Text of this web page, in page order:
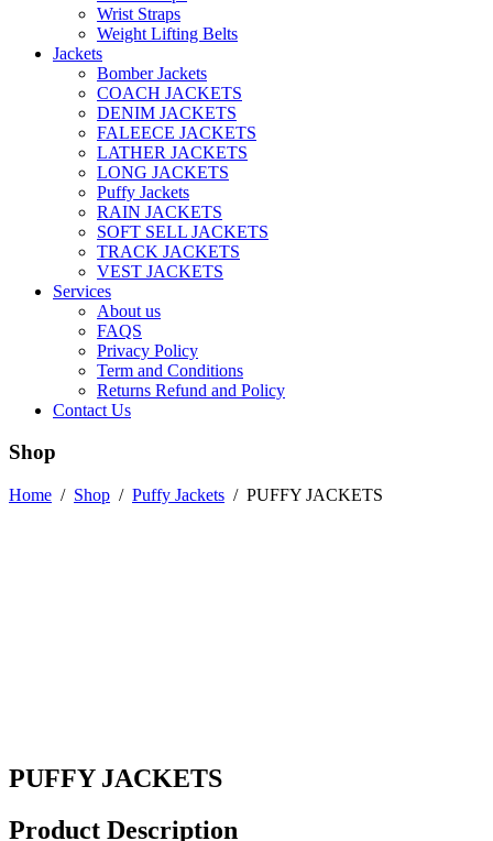
Wrist Straps
Weight Lifting Belts
Jackets
Bomber Jackets
COACH JACKETS
DENIM JACKETS
FALEECE JACKETS
LATHER JACKETS
LONG JACKETS
Puffy Jackets
RAIN JACKETS
SOFT SELL JACKETS
TRACK JACKETS
VEST JACKETS
Services
About us
FAQS
Privacy Policy
Term and Conditions
Returns Refund and Policy
Contact Us
Shop
Home / Shop / Puffy Jackets / PUFFY JACKETS
PUFFY JACKETS
Product Description